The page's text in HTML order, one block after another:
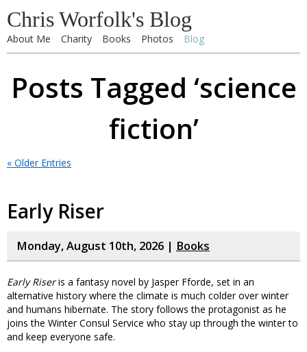
Chris Worfolk's Blog
About Me Charity Books Photos Blog
Posts Tagged ‘science
fiction’
« Older Entries
Early Riser
Monday, August 10th, 2026 | Books
Early Riseris a fantasy novel by Jasper Fforde, set in an
alternative history where the climate is much colder over winter
and humans hibernate. The story follows the protagonist as he
joins the Winter Consul Service who stay up through the winter to
and keep everyone safe.